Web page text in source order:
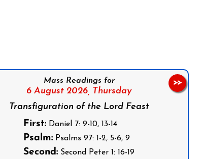
Mass Readings for
6 August 2026, Thursday
Transfiguration of the Lord Feast
First: Daniel 7: 9-10, 13-14
Psalm: Psalms 97: 1-2, 5-6, 9
Second: Second Peter 1: 16-19
>>